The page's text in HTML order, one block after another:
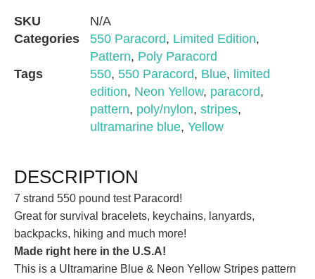
SKU
N/A
Categories
550 Paracord, Limited Edition,
Pattern, Poly Paracord
Tags
550, 550 Paracord, Blue, limited
edition, Neon Yellow, paracord,
pattern, poly/nylon, stripes,
ultramarine blue, Yellow
DESCRIPTION
7 strand 550 pound test Paracord!
Great for survival bracelets, keychains, lanyards,
backpacks, hiking and much more!
Made right here in the U.S.A!
This is a Ultramarine Blue & Neon Yellow Stripes pattern